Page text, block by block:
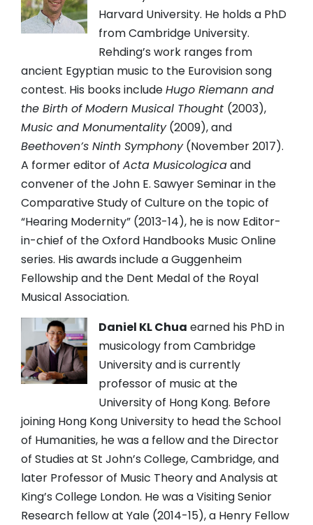
Harvard University. He holds a PhD
from Cambridge University.
Rehding’s work ranges from
ancient Egyptian music to the Eurovision song
contest. His books includeHugo Riemann and
the Birth of Modern Musical Thought (2003),
Music and Monumentality(2009), and
Beethoven’s Ninth Symphony(November 2017).
A former editor of Acta Musicologicaand
convener of the John E. Sawyer Seminar in the
Comparative Study of Culture on the topic of
“Hearing Modernity” (2013-14), he is now Editor-
in-chief of the Oxford Handbooks Music Online
series. His awards include a Guggenheim
Fellowship and the Dent Medal of the Royal
Musical Association.
Daniel KL Chua earned his PhD in
musicology from Cambridge
University and is currently
professor of music at the
University of Hong Kong. Before
joining Hong Kong University to head the School
of Humanities, he was a fellow and the Director
of Studies at St John’s College, Cambridge, and
later Professor of Music Theory and Analysis at
King’s College London. He was a Visiting Senior
Research fellow at Yale (2014-15), a Henry Fellow